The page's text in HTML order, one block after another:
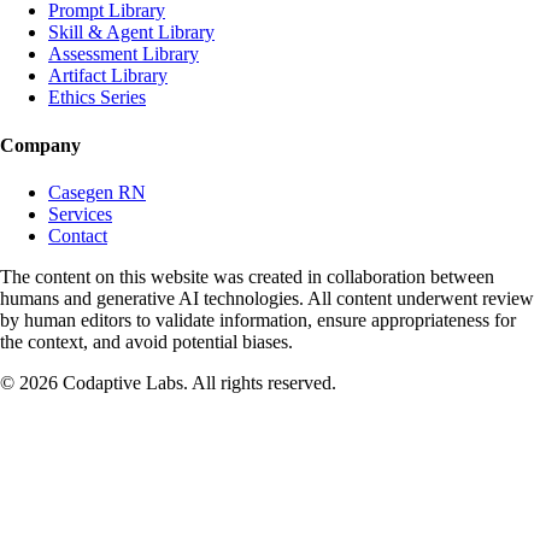
Phase 3: Final Summary
After 4-5 decision points, provide a summary report:
scenario
Primary Growth Areas: 3 items with specific improvement suggestions
Real-World Application: Paragraph connecting the experience to actual
work situations
Rules & Constraints
Prompt Library
Skill & Agent Library
Assessment Library
Artifact Library
Ethics Series
Company
Casegen RN
Services
Contact
The content on this website was created in collaboration between
humans and generative AI technologies. All content underwent review
by human editors to validate information, ensure appropriateness for
the context, and avoid potential biases.
© 2026 Codaptive Labs. All rights reserved.